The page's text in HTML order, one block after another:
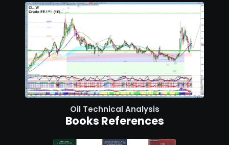
Oil Technical Analysis
Books References